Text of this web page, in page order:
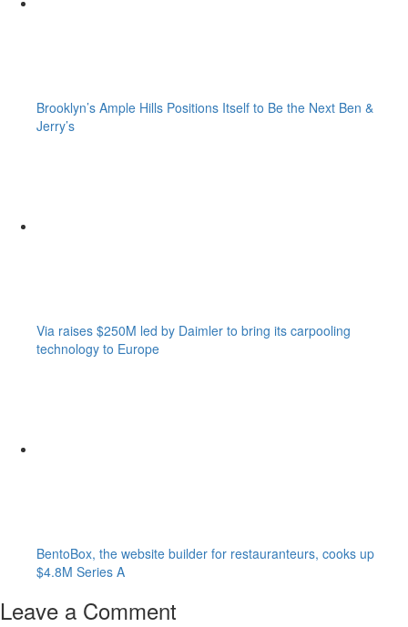
Brooklyn’s Ample Hills Positions Itself to Be the Next Ben &
Jerry’s
Via raises $250M led by Daimler to bring its carpooling
technology to Europe
BentoBox, the website builder for restauranteurs, cooks up
$4.8M Series A
Leave a Comment